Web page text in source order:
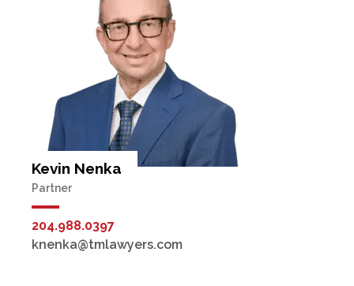
Kevin Nenka
Partner
204.988.0397
knenka@tmlawyers.com